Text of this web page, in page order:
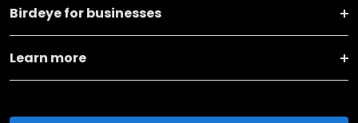
Birdeye for businesses
Learn more